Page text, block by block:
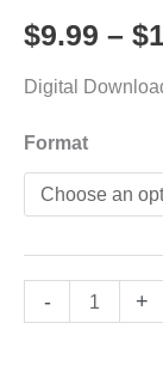
$9.99 – $
Digital
Format
- +